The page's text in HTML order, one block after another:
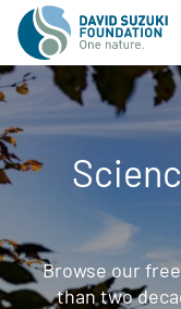
Browse our
than two